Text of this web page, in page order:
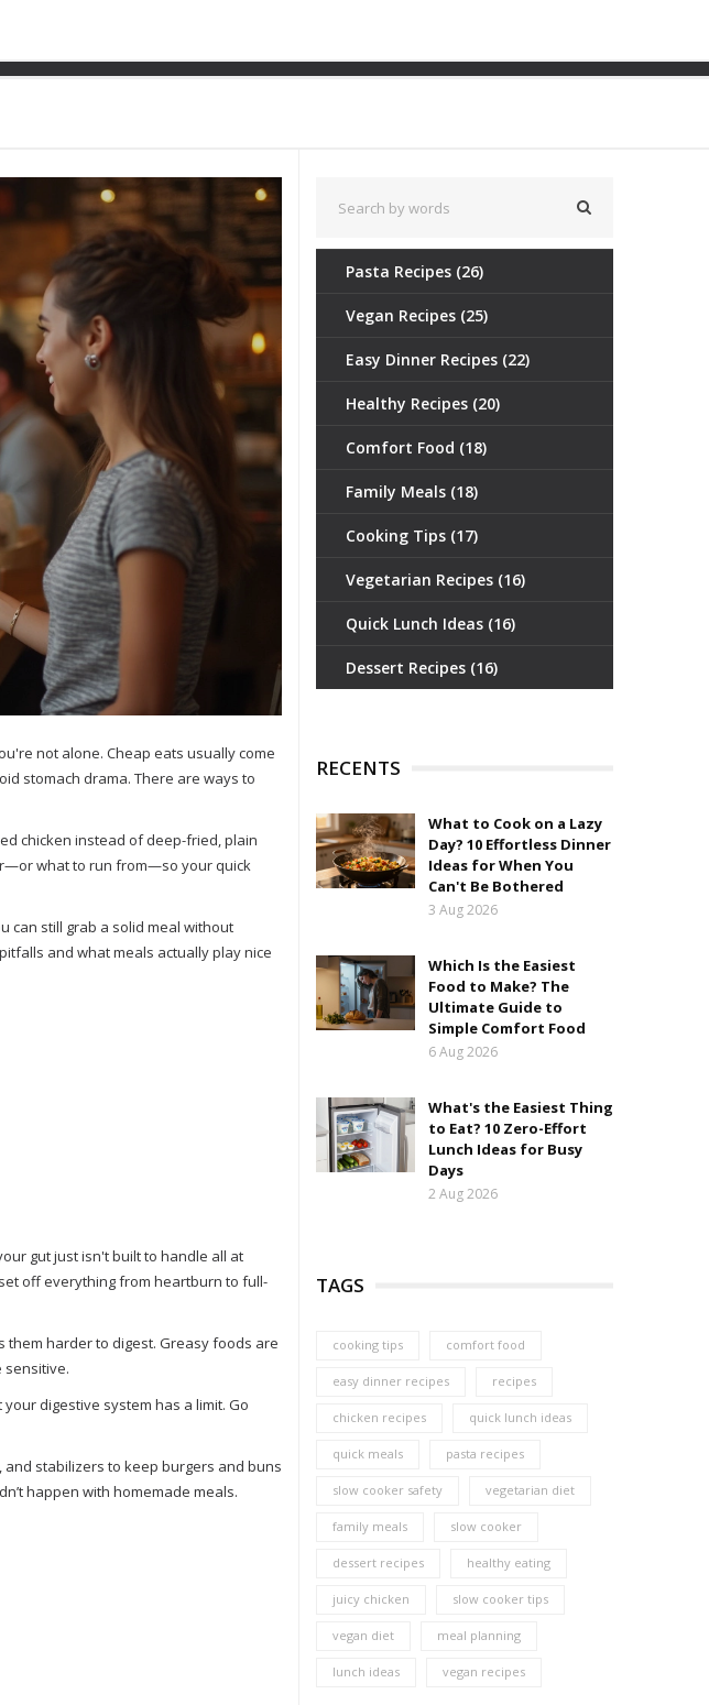
Your Quick Lunch Guide
not alone. Cheap eats usually come
stomach drama. There are ways to
chicken instead of deep-fried, plain
what to run from—so your quick
can still grab a solid meal without
and what meals actually play nice
gut just isn't built to handle all at
off everything from heartburn to full-
them harder to digest. Greasy foods are
sensitive.
digestive system has a limit. Go
stabilizers to keep burgers and buns
happen with homemade meals.
Pasta Recipes (26)
Vegan Recipes (25)
Easy Dinner Recipes (22)
Healthy Recipes (20)
Comfort Food (18)
Family Meals (18)
Cooking Tips (17)
Vegetarian Recipes (16)
Quick Lunch Ideas (16)
Dessert Recipes (16)
RECENTS
What to Cook on a Lazy
Day? 10 Effortless Dinner
Ideas for When You
Can't Be Bothered
3 Aug 2026
Which Is the Easiest
Food to Make? The
Ultimate Guide to
Simple Comfort Food
6 Aug 2026
What's the Easiest Thing
to Eat? 10 Zero-Effort
Lunch Ideas for Busy
Days
2 Aug 2026
TAGS
cooking tips comfort food
easy dinner recipes recipes
chicken recipes quick lunch ideas
quick meals pasta recipes
slow cooker safety vegetarian diet
family meals slow cooker
dessert recipes healthy eating
juicy chicken slow cooker tips
vegan diet meal planning
lunch ideas vegan recipes